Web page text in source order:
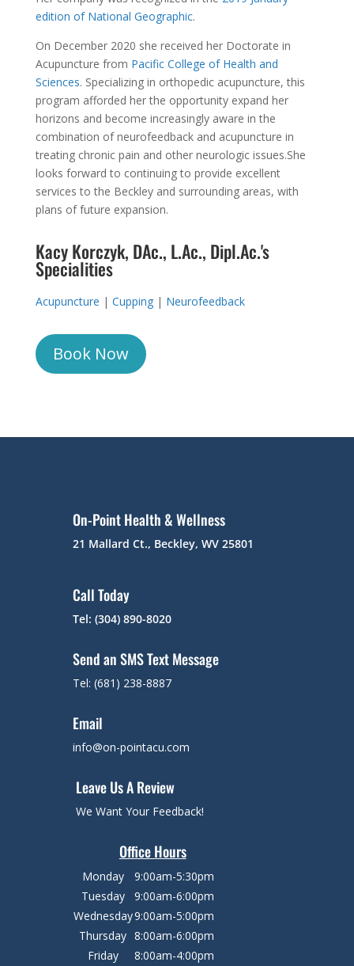
edition of National Geographic.
On December 2020 she received her Doctorate in
Acupuncture from Pacific College of Health and
Sciences. Specializing in orthopedic acupuncture, this
program afforded her the opportunity expand her
horizons and become increasingly aware in the
combination of neurofeedback and acupuncture in
treating chronic pain and other neurologic issues.She
looks forward to continuing to provide excellent
services to the Beckley and surrounding areas, with
plans of future expansion.
Kacy Korczyk, DAc., L.Ac., Dipl.Ac.'s
Specialities
Acupuncture | Cupping| Neurofeedback
Book Now
On-Point Health & Wellness
21 Mallard Ct., Beckley, WV 25801
Call Today
Tel: (304) 890-8020
Send an SMS Text Message
Tel: (681) 238-8887
Email
info@on-pointacu.com
Leave Us A Review
We Want Your Feedback!
Office Hours
Monday
9:00am-5:30pm
Tuesday
9:00am-6:00pm
Wednesday9:00am-5:00pm
Thursday 8:00am-6:00pm
Friday
8:00am-4:00pm